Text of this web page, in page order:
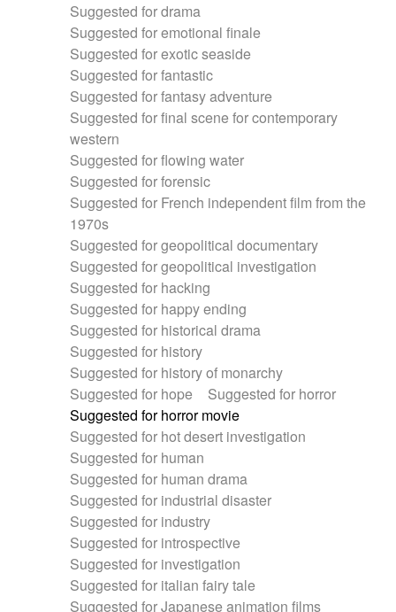
Suggested for drama
Suggested for emotional finale
Suggested for exotic seaside
Suggested for fantastic
Suggested for fantasy adventure
Suggested for final scene for contemporary
western
Suggested for flowing water
Suggested for forensic
Suggested for French independent film from the
1970s
Suggested for geopolitical documentary
Suggested for geopolitical investigation
Suggested for hacking
Suggested for happy ending
Suggested for historical drama
Suggested for history
Suggested for history of monarchy
Suggested for hope
Suggested for horror
Suggested for horror movie
Suggested for hot desert investigation
Suggested for human
Suggested for human drama
Suggested for industrial disaster
Suggested for industry
Suggested for introspective
Suggested for investigation
Suggested for italian fairy tale
Suggested for Japanese animation films